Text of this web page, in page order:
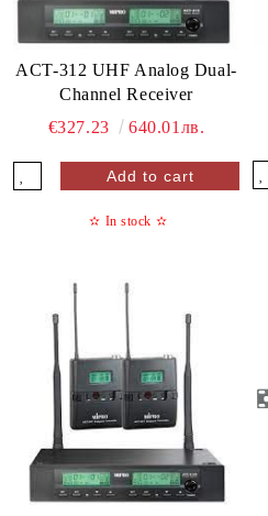
ACT-312 UHF Analog Dual-
Channel Receiver
€327.23
640.01лв.
✫ In stock ✫